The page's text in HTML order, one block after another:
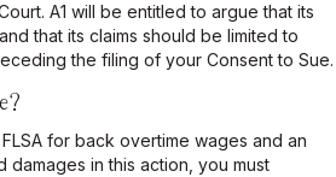
A1 will be entitled to argue that its
that its claims should be limited to
the filing of your Consent to Sue.
for back overtime wages and an
damages in this action, you must